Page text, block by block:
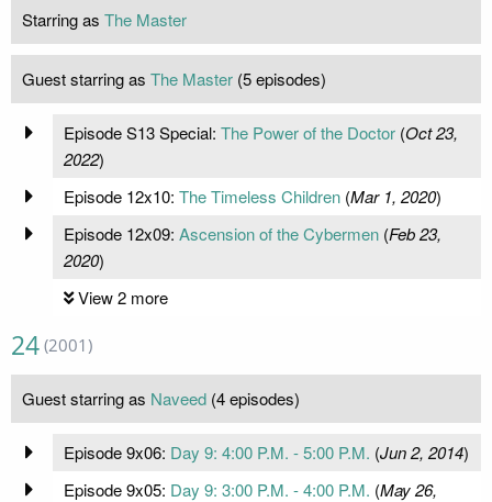
Starring as The Master
Guest starring as The Master (5 episodes)
Episode S13 Special: The Power of the Doctor(Oct 23,
2022)
Episode 12x10: The Timeless Children(Mar 1, 2020)
Episode 12x09: Ascension of the Cybermen(Feb 23,
2020)
View 2 more
24 (2001)
Guest starring as Naveed (4 episodes)
Episode 9x06: Day 9: 4:00 P.M. - 5:00 P.M. (Jun 2, 2014)
Episode 9x05: Day 9: 3:00 P.M. - 4:00 P.M. (May 26,